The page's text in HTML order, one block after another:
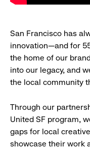
San Francisco has
innovation—and for
the home of our
into our legacy, and
the local community
Through our
United SF program,
gaps for local
showcase their work